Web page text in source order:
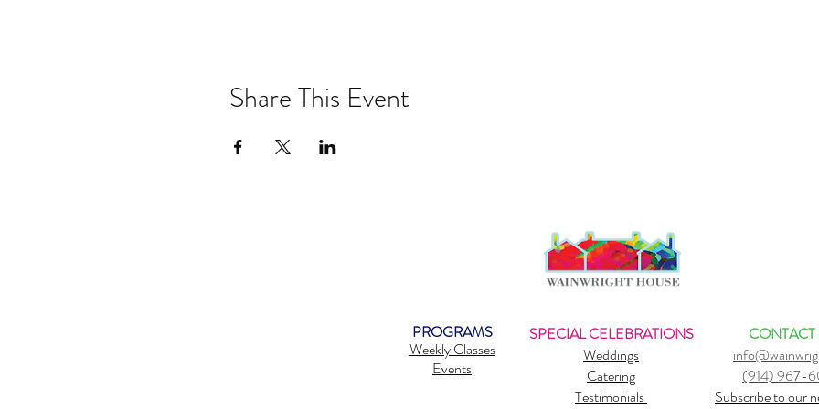
Share This Event
PROGRAMS
Weekly Classes
Events
SPECIAL CELEBRATIONS
Weddings
Catering
Testimonials
CONTACT
(914) 967-
Subscribe to our